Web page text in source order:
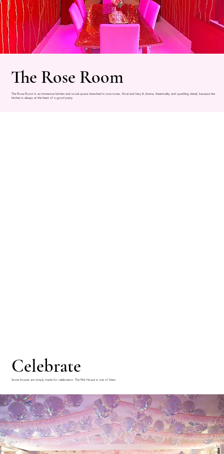
The Rose Room
The Rose Room is an immersive kitchen and social space drenched in rose tones, floral and fairy lit drama, theatricality and sparkling detail, because the
kitchen is always at the heart of a good party.
Celebrate
Some houses are simply made for celebration. The Pink House is one of them.